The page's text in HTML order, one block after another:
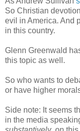
So Christian devotion
evil in America. And
in this country.
Glenn Greenwald
this topic as well.
So who wants to
or have higher
Side note: It seems
in the media